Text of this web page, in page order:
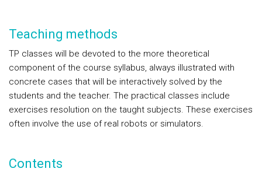
Teaching methods
TP classes will be devoted to the more theoretical
component of the course syllabus, always illustrated with
concrete cases that will be interactively solved by the
students and the teacher. The practical classes include
exercises resolution on the taught subjects. These exercises
often involve the use of real robots or simulators.
Contents